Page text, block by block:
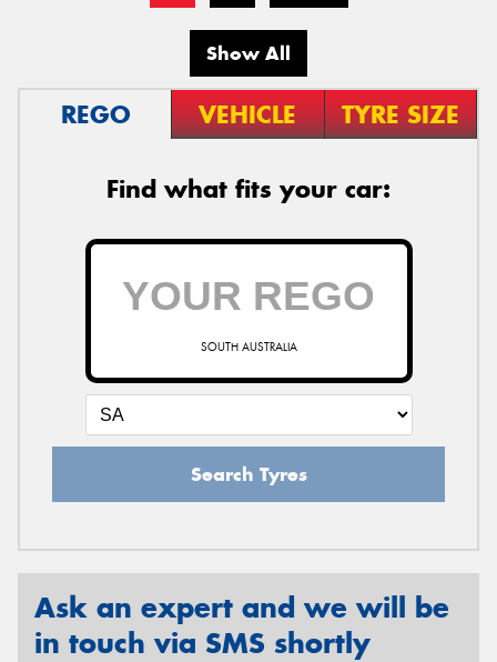
Show All
REGO VEHICLE TYRE SIZE
Find what fits your car:
SOUTH AUSTRALIA
Search Tyres
Ask an expert and we will be
in touch via SMS shortly